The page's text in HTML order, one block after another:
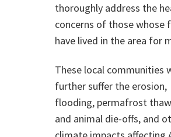
thoroughly address the
concerns of those whose
have lived in the area for
These local communities
further suffer the erosion,
flooding, permafrost
and animal die-offs, and